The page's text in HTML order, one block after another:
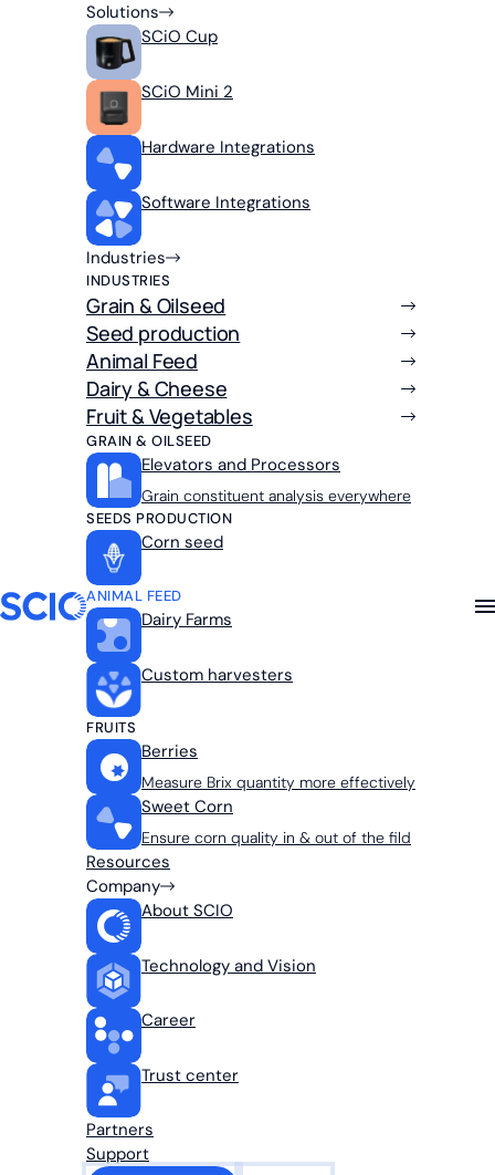
Solutions
SCiO Cup
SCiO Mini 2
Hardware Integrations
Software Integrations
Industries
INDUSTRIES
Grain & Oilseed
Seed production
Animal Feed
Dairy & Cheese
Fruit & Vegetables
GRAIN & OILSEED
Elevators and Processors
Grain constituent analysis everywhere
SEEDS PRODUCTION
Corn seed
ANIMAL FEED
Dairy Farms
Custom harvesters
FRUITS
Berries
Measure Brix quantity more effectively
Sweet Corn
Ensure corn quality in & out of the fild
Resources
Company
About SCIO
Technology and Vision
Career
Trust center
Partners
Support